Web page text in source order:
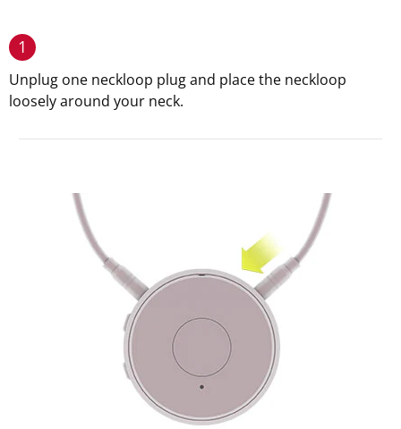
1
Unplug one neckloop plug and place the neckloop
loosely around your neck.